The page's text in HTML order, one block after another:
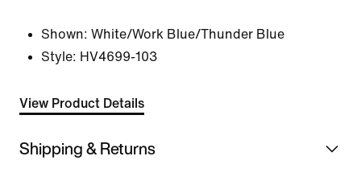
Shown: White/Work Blue/Thunder Blue
Style: HV4699-103
View Product Details
Shipping & Returns